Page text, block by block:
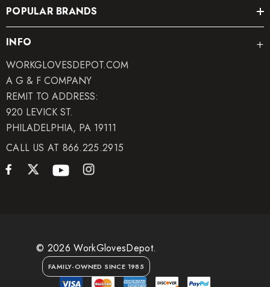
POPULAR BRANDS
INFO
WORKGLOVESDEPOT.COM
A G & F COMPANY
REMIT TO ADDRESS:
920 LEVICK ST.
PHILADELPHIA, PA 19111
CALL US AT 866.225.2915
© 2026 WorkGlovesDepot.
FAMILY-OWNED SINCE 1985